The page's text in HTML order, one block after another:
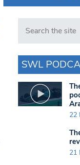
Search in
SWL
22
21